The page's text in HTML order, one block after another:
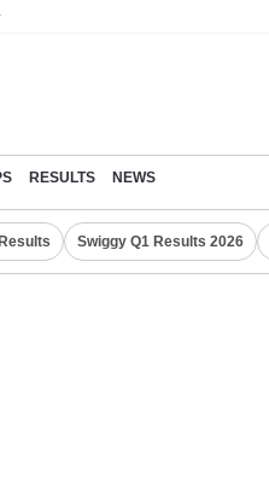
RESULTS NEWS
Swiggy Q1 Results 2026